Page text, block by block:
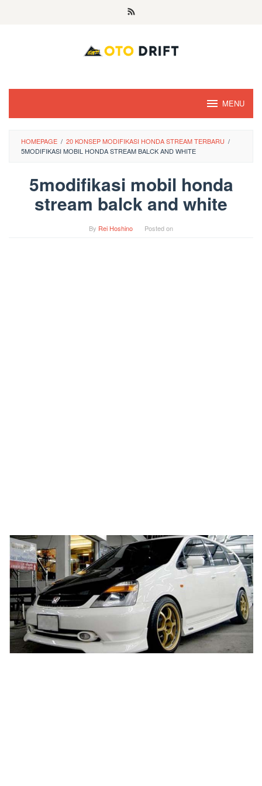
MENU
HOMEPAGE / 20 KONSEP MODIFIKASI HONDA STREAM TERBARU /
5MODIFIKASI MOBIL HONDA STREAM BALCK AND WHITE
5modifikasi mobil honda
stream balck and white
By Rei Hoshino Posted on